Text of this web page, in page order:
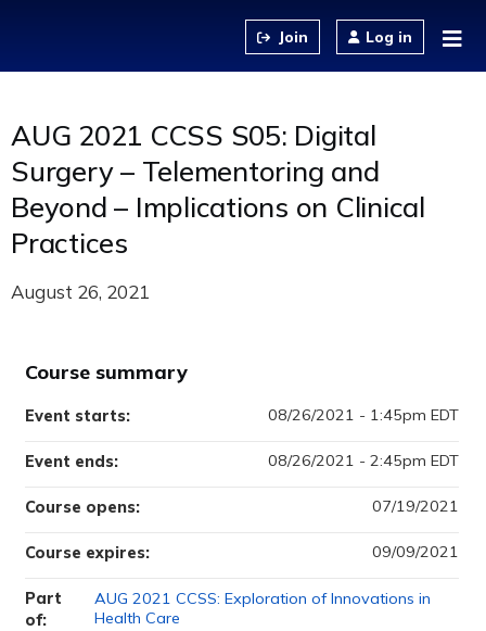
Log in
AUG 2021 CCSS S05: Digital
Surgery – Telementoring and
Beyond – Implications on Clinical
Practices
August 26, 2021
Course summary
Course opens: 07/19/2021
Course expires: 09/09/2021
Event starts: 08/26/2021 - 1:45pm EDT
Event ends: 08/26/2021 - 2:45pm EDT
Part
of:
AUG 2021 CCSS: Exploration of Innovations in
Health Care